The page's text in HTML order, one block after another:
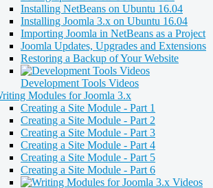
Installing NetBeans on Ubuntu 16.04
Installing Joomla 3.x on Ubuntu 16.04
Importing Joomla in NetBeans as a Project
Joomla Updates, Upgrades and Extensions
Restoring a Backup of Your Website
Development Tools Videos
Modules for Joomla 3.x
Creating a Site Module - Part 1
Creating a Site Module - Part 2
Creating a Site Module - Part 3
Creating a Site Module - Part 4
Creating a Site Module - Part 5
Creating a Site Module - Part 6